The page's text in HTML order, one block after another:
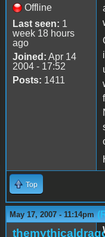
Offline
Last seen: 1
week 18 hours
ago
Joined: Apr 14
2004 - 17:52
Posts: 1411
Top
May 17, 2007 - 11:14pm